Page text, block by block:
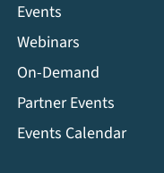
Events
Webinars
On-Demand
Partner Events
Events Calendar